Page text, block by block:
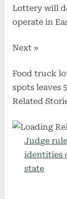
Lottery will
operate in
Next »
Food truck
spots leaves
Related
Judge
identities
state